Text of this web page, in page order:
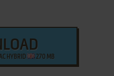
HYBRID 270 MB